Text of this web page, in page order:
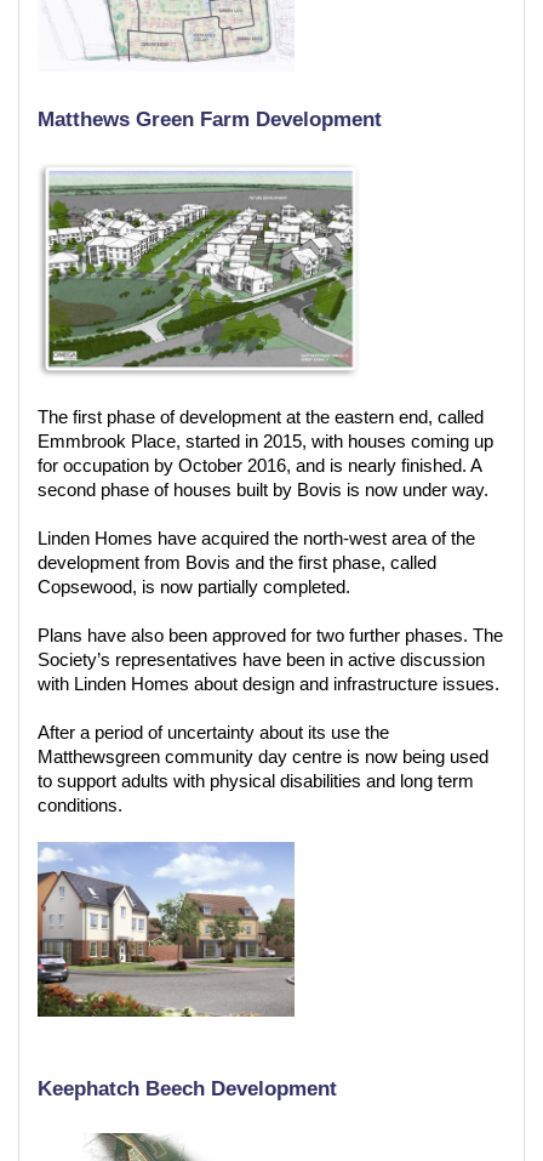
Matthews Green Farm Development
The first phase of development at the eastern end, called
Emmbrook Place, started in 2015, with houses coming up
for occupation by October 2016, and is nearly finished. A
second phase of houses built by Bovis is now under way.
Linden Homes have acquired the north-west area of the
development from Bovis and the first phase, called
Copsewood, is now partially completed.
Plans have also been approved for two further phases. The
Society’s representatives have been in active discussion
with Linden Homes about design and infrastructure issues.
After a period of uncertainty about its use the
Matthewsgreen community day centre is now being used
to support adults with physical disabilities and long term
conditions.
Keephatch Beech Development